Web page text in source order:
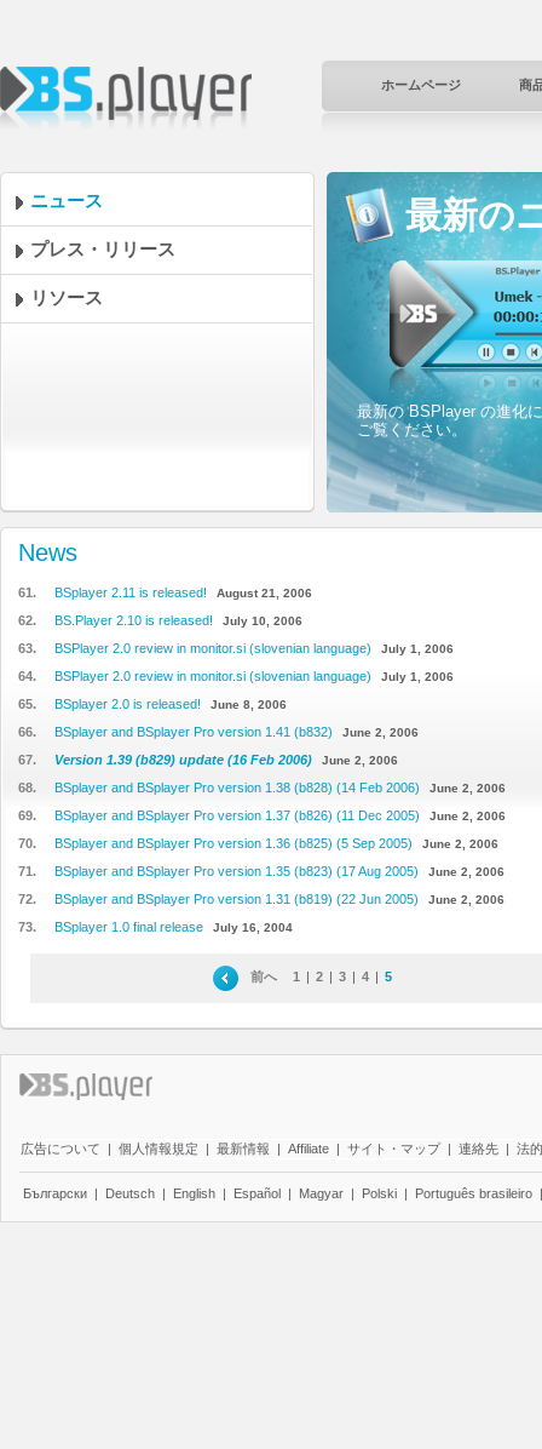
ホームページ 商
ニュース
プレス・リリース
リソース
最新の
最新の BSPlayer の進化
ご覧ください。
News
61. BSplayer 2.11 is released! August 21, 2006
62. BS.Player 2.10 is released! July 10, 2006
63. BSPlayer 2.0 review in monitor.si (slovenian language) July 1, 2006
64. BSPlayer 2.0 review in monitor.si (slovenian language) July 1, 2006
65. BSplayer 2.0 is released! June 8, 2006
66. BSplayer and BSplayer Pro version 1.41 (b832) June 2, 2006
67. Version 1.39 (b829) update (16 Feb 2006) June 2, 2006
68. BSplayer and BSplayer Pro version 1.38 (b828) (14 Feb 2006) June 2, 2006
69. BSplayer and BSplayer Pro version 1.37 (b826) (11 Dec 2005) June 2, 2006
70. BSplayer and BSplayer Pro version 1.36 (b825) (5 Sep 2005) June 2, 2006
71. BSplayer and BSplayer Pro version 1.35 (b823) (17 Aug 2005) June 2, 2006
72. BSplayer and BSplayer Pro version 1.31 (b819) (22 Jun 2005) June 2, 2006
73. BSplayer 1.0 final release July 16, 2004
前へ 1 2 3 4 5
広告について | 個人情報規定 | 最新情報 | Affiliate | サイト・マップ | 連絡先 | 法
Български | Deutsch | English | Español | Magyar | Polski | Português brasileiro